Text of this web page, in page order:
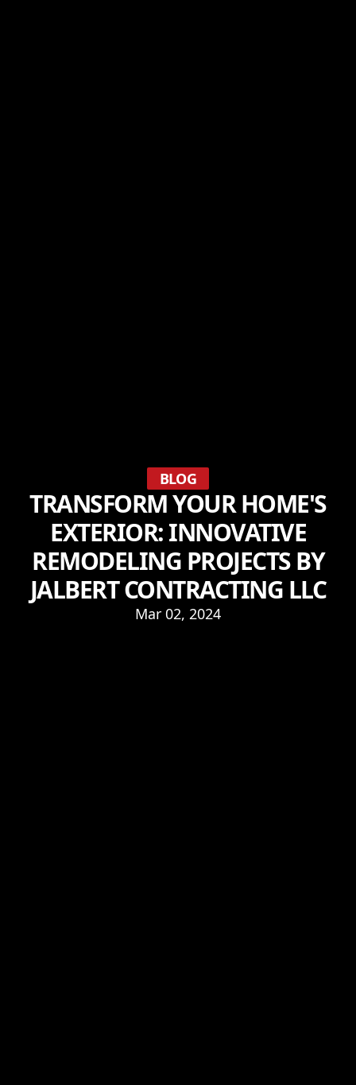
BLOG
TRANSFORM YOUR HOME'S
EXTERIOR: INNOVATIVE
REMODELING PROJECTS BY
JALBERT CONTRACTING LLC
Mar 02, 2024